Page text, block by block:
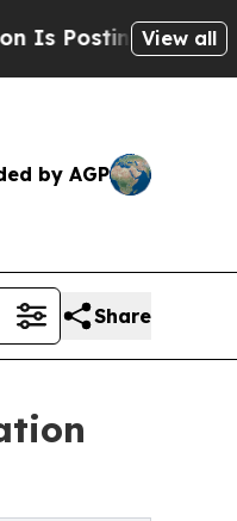
Cryptic Biblical
View all
by AGP
Share